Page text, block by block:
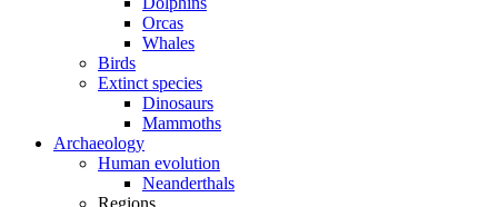
Orcas
Whales
Birds
Extinct species
Dinosaurs
Mammoths
Archaeology
Human evolution
Neanderthals
Regions